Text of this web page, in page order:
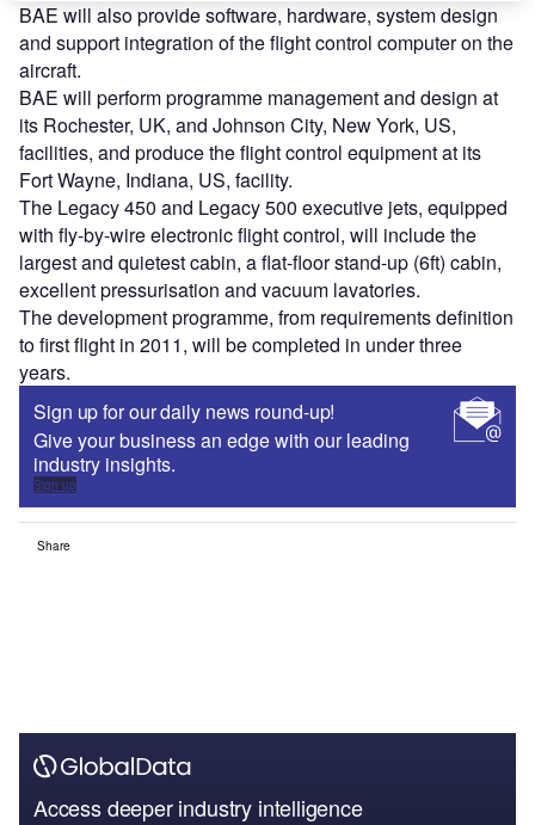
BAE will also provide software, hardware, system design
and support integration of the flight control computer on the
aircraft.
BAE will perform programme management and design at
its Rochester, UK, and Johnson City, New York, US,
facilities, and produce the flight control equipment at its
Fort Wayne, Indiana, US, facility.
The Legacy 450 and Legacy 500 executive jets, equipped
with fly-by-wire electronic flight control, will include the
largest and quietest cabin, a flat-floor stand-up (6ft) cabin,
excellent pressurisation and vacuum lavatories.
The development programme, from requirements definition
to first flight in 2011, will be completed in under three
years.
Sign up for our daily news round-up!
Give your business an edge with our leading
industry insights.
Sign up
Share
Access deeper industry intelligence